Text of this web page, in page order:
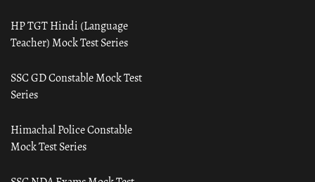
HP TGT Hindi (Language
Teacher) Mock Test Series
SSC GD Constable Mock Test
Series
Himachal Police Constable
Mock Test Series